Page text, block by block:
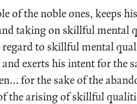
of the noble ones, keeps
taking on skillful mental
to skillful mental
exerts his intent for the
for the sake of the
the arising of skillful